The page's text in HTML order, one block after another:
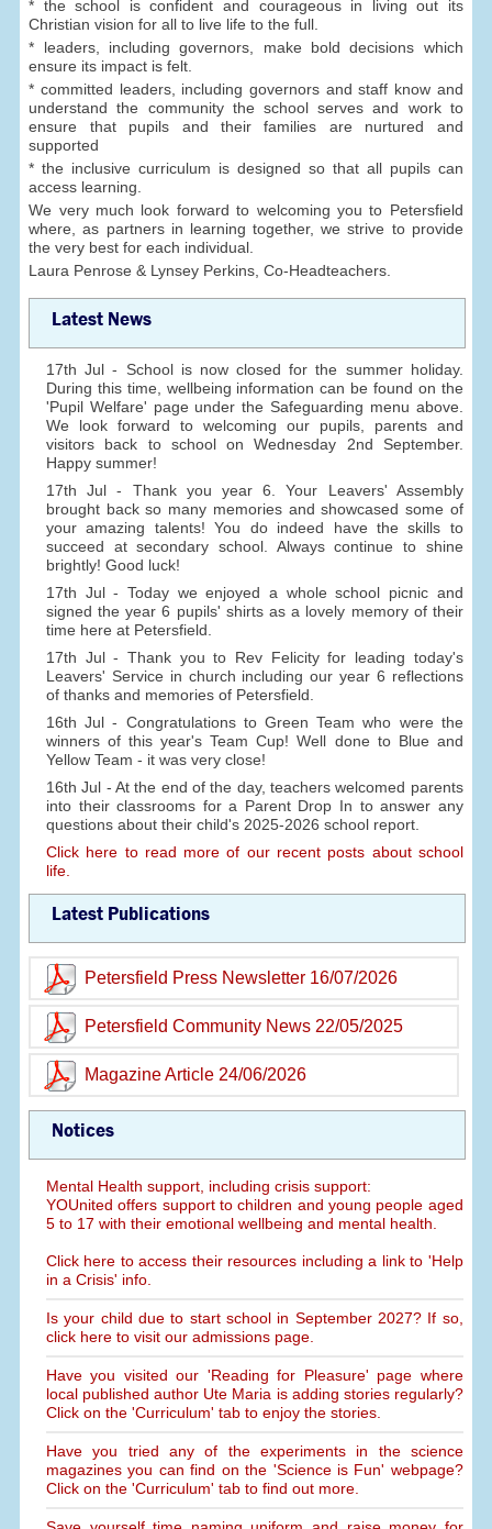
* the school is confident and courageous in living out its
Christian vision for all to live life to the full.
* leaders, including governors, make bold decisions which
ensure its impact is felt.
* committed leaders, including governors and staff know and
understand the community the school serves and work to
ensure that pupils and their families are nurtured and
supported
* the inclusive curriculum is designed so that all pupils can
access learning.
We very much look forward to welcoming you to Petersfield
where, as partners in learning together, we strive to provide
the very best for each individual.
Laura Penrose & Lynsey Perkins, Co-Headteachers.
Latest News
17th Jul - School is now closed for the summer holiday.
During this time, wellbeing information can be found on the
'Pupil Welfare' page under the Safeguarding menu above.
We look forward to welcoming our pupils, parents and
visitors back to school on Wednesday 2nd September.
Happy summer!
17th Jul - Thank you year 6. Your Leavers' Assembly
brought back so many memories and showcased some of
your amazing talents! You do indeed have the skills to
succeed at secondary school. Always continue to shine
brightly! Good luck!
17th Jul - Today we enjoyed a whole school picnic and
signed the year 6 pupils' shirts as a lovely memory of their
time here at Petersfield.
17th Jul - Thank you to Rev Felicity for leading today's
Leavers' Service in church including our year 6 reflections
of thanks and memories of Petersfield.
16th Jul - Congratulations to Green Team who were the
winners of this year's Team Cup! Well done to Blue and
Yellow Team - it was very close!
16th Jul - At the end of the day, teachers welcomed parents
into their classrooms for a Parent Drop In to answer any
questions about their child's 2025-2026 school report.
Click here to read more of our recent posts about school
life.
Latest Publications
Petersfield Press Newsletter 16/07/2026
Petersfield Community News 22/05/2025
Magazine Article 24/06/2026
Notices
Mental Health support, including crisis support:
YOUnited offers support to children and young people aged
5 to 17 with their emotional wellbeing and mental health.
Click here to access their resources including a link to 'Help
in a Crisis' info.
Is your child due to start school in September 2027? If so,
click here to visit our admissions page.
Have you visited our 'Reading for Pleasure' page where
local published author Ute Maria is adding stories regularly?
Click on the 'Curriculum' tab to enjoy the stories.
Have you tried any of the experiments in the science
magazines you can find on the 'Science is Fun' webpage?
Click on the 'Curriculum' tab to find out more.